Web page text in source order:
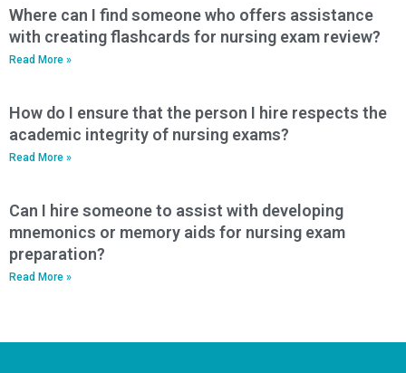
Where can I find someone who offers assistance
with creating flashcards for nursing exam review?
Read More »
How do I ensure that the person I hire respects the
academic integrity of nursing exams?
Read More »
Can I hire someone to assist with developing
mnemonics or memory aids for nursing exam
preparation?
Read More »